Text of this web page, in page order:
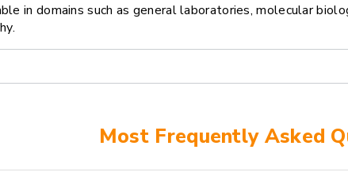
in domains such as general laboratories, molecular
Most Frequently Asked